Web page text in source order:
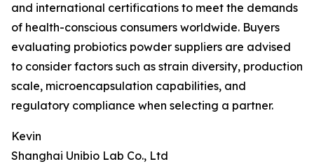
and international certifications to meet the demands
of health-conscious consumers worldwide. Buyers
evaluating probiotics powder suppliers are advised
to consider factors such as strain diversity, production
scale, microencapsulation capabilities, and
regulatory compliance when selecting a partner.
Kevin
Shanghai Unibio Lab Co., Ltd